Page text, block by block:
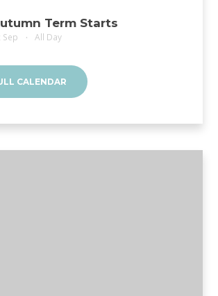
Term Starts
Sep • All Day
CALENDAR